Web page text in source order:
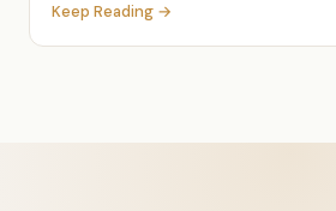
Keep Reading →